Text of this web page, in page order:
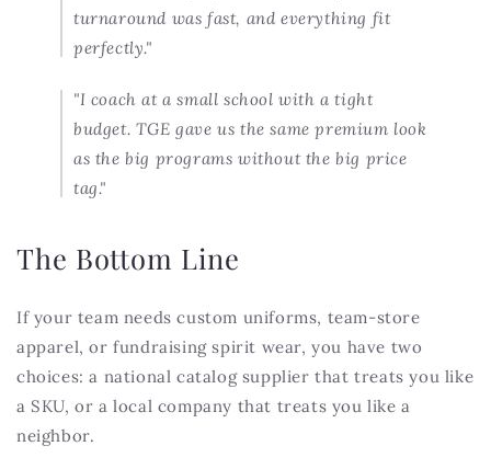
turnaround was fast, and everything fit
perfectly."
"I coach at a small school with a tight
budget. TGE gave us the same premium look
as the big programs without the big price
tag."
The Bottom Line
If your team needs custom uniforms, team-store
apparel, or fundraising spirit wear, you have two
choices: a national catalog supplier that treats you like
a SKU, or a local company that treats you like a
neighbor.